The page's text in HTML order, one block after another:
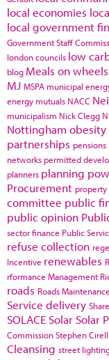
local economies
local government
Government Staff
london councils low
blog Meals on wheels
MJ MSPA municipal
energy mutuals NACC
municipalism Nick Clegg
Nottingham obesity
partnerships pensions
networks permitted
planners planning
Procurement
committee public
public opinion
sector finance Public
refuse collection
Incentive renewables
rformance Management
roads Roads Maintenance
Service delivery
SOLACE Solar Solar
CommissionStephen Cirell
Cleansing street